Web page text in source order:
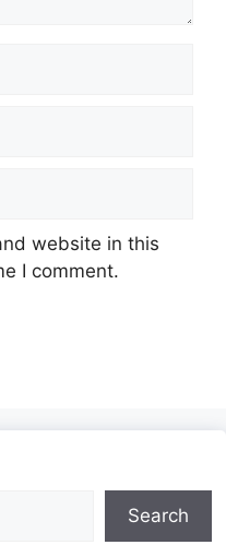
website in this
I comment.
Search